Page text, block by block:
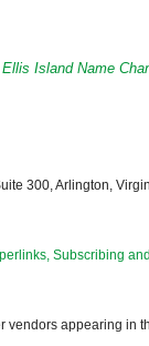
Ellis Island Name
300, Arlington,
Subscribing
vendors appearing in